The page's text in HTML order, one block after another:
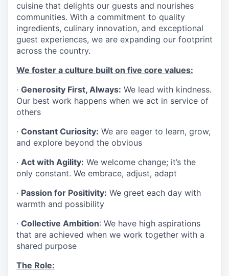
cuisine that delights our guests and nourishes
communities. With a commitment to quality
ingredients, culinary innovation, and exceptional
guest experiences, we are expanding our footprint
across the country.
We foster a culture built on five core values:
· Generosity First, Always: We lead with kindness.
Our best work happens when we act in service of
others
· Constant Curiosity: We are eager to learn, grow,
and explore beyond the obvious
· Act with Agility: We welcome change; it’s the
only constant. We embrace, adjust, adapt
· Passion for Positivity: We greet each day with
warmth and possibility
· Collective Ambition: We have high aspirations
that are achieved when we work together with a
shared purpose
The Role: